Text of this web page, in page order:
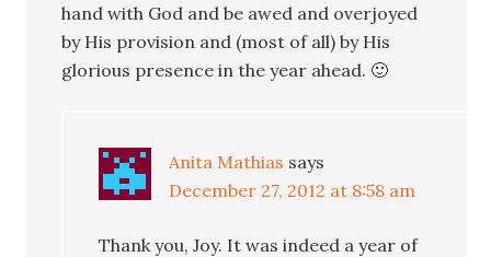
hand with God and be awed and overjoyed
by His provision and (most of all) by His
glorious presence in the year ahead. 🙂
Anita Mathias says
December 27, 2012 at 8:58 am
Thank you, Joy. It was indeed a year of